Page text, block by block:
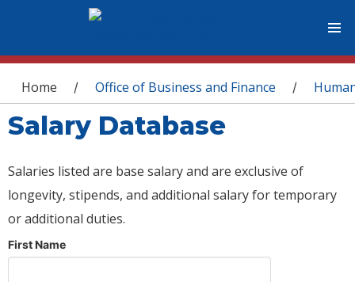
You are here
Home / Office of Business and Finance /
Salary Database
Salaries listed are base salary and are exclusive of
longevity, stipends, and additional salary for temporary
or additional duties.
First Name